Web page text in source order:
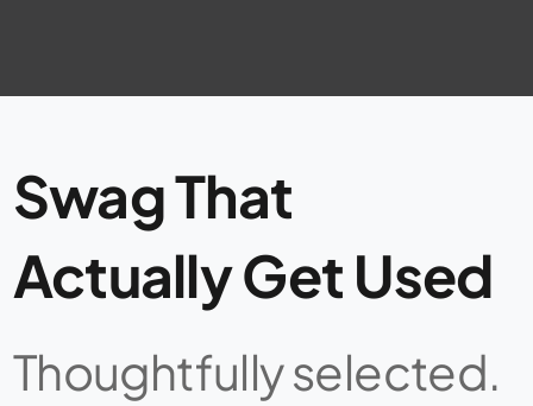
Swag That
Actually Get Used
Thoughtfully selected.